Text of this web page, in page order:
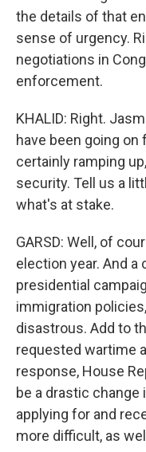
the details of that
sense of urgency.
negotiations in
enforcement.
KHALID: Right.
have been going
certainly ramping
security. Tell us a
what's at stake.
GARSD: Well, of
election year. And
presidential
immigration
disastrous. Add to
requested wartime
response, House
be a drastic
applying for and
more difficult, as